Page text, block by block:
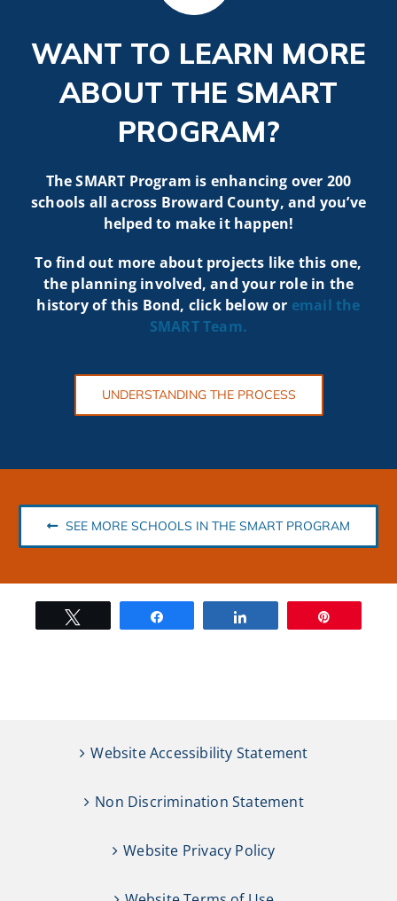
WANT TO LEARN MORE
ABOUT THE SMART
PROGRAM?
The SMART Program is enhancing over 200
schools all across Broward County, and you’ve
helped to make it happen!
To find out more about projects like this one,
the planning involved, and your role in the
history of this Bond, click below or email the
SMARTTeam.
UNDERSTANDING THE PROCESS
SEE MORE SCHOOLS IN THE SMART PROGRAM
Website Accessibility Statement
Non Discrimination Statement
Website Privacy Policy